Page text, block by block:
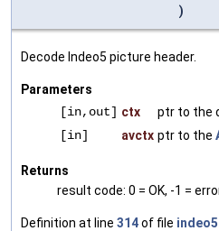
)
Decode Indeo5 picture header.
Parameters
[in,out] ctx
ptr to the
[in]
avctx ptr to the
Returns
result code: 0 = OK, -1 =
Definition at line 314of file